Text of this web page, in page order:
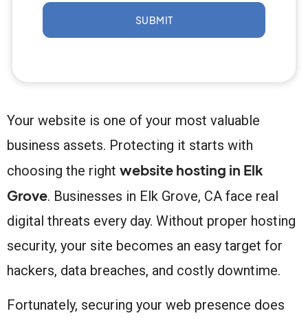
SUBMIT
Your website is one of your most valuable
business assets. Protecting it starts with
choosing the right website hosting in Elk
Grove. Businesses in Elk Grove, CA face real
digital threats every day. Without proper hosting
security, your site becomes an easy target for
hackers, data breaches, and costly downtime.
Fortunately, securing your web presence does